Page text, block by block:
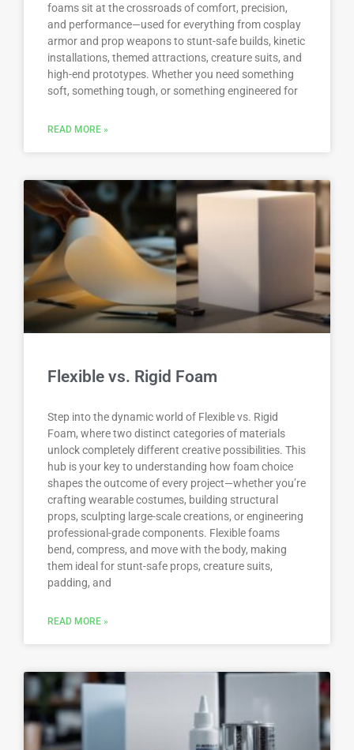
foams sit at the crossroads of comfort, precision,
and performance—used for everything from cosplay
armor and prop weapons to stunt-safe builds, kinetic
installations, themed attractions, creature suits, and
high-end prototypes. Whether you need something
soft, something tough, or something engineered for
READ MORE »
Flexible vs. Rigid Foam
Step into the dynamic world of Flexible vs. Rigid
Foam, where two distinct categories of materials
unlock completely different creative possibilities. This
hub is your key to understanding how foam choice
shapes the outcome of every project—whether you’re
crafting wearable costumes, building structural
props, sculpting large-scale creations, or engineering
professional-grade components. Flexible foams
bend, compress, and move with the body, making
them ideal for stunt-safe props, creature suits,
padding, and
READ MORE »